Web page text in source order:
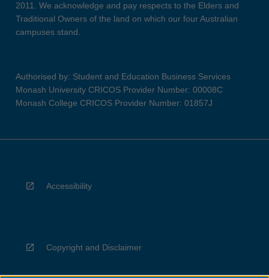
2011. We acknowledge and pay respects to the Elders and
Traditional Owners of the land on which our four Australian
campuses stand.
Authorised by: Student and Education Business Services
Monash University CRICOS Provider Number: 00008C
Monash College CRICOS Provider Number: 01857J
Accessibility
Copyright and Disclaimer